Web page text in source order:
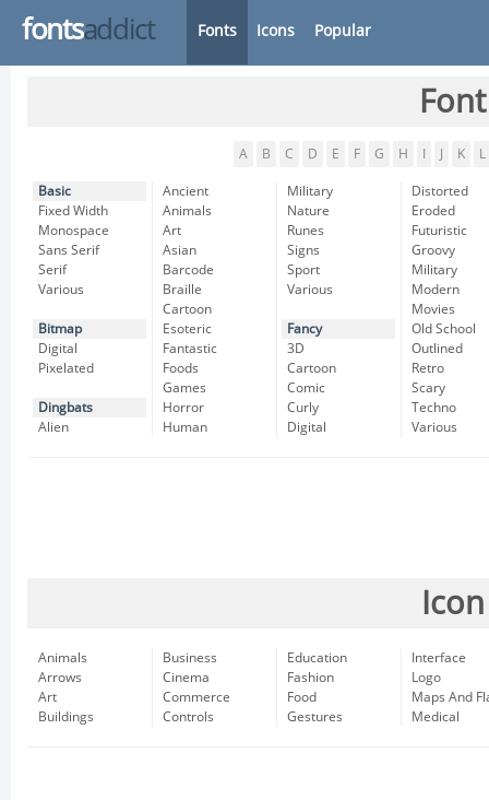
fontsaddict Fonts Icons Popular
A B C D E F G H K L
Basic
Fixed Width
Monospace
Sans Serif
Serif
Various
Bitmap
Digital
Pixelated
Dingbats
Alien
Ancient
Animals
Art
Asian
Barcode
Braille
Cartoon
Esoteric
Fantastic
Foods
Games
Horror
Human
Military
Nature
Runes
Signs
Sport
Various
Fancy
3D
Cartoon
Comic
Curly
Digital
Distorted
Eroded
Futuristic
Groovy
Military
Modern
Movies
Old School
Outlined
Retro
Scary
Techno
Various
Animals
Arrows
Art
Buildings
Business
Cinema
Commerce
Controls
Education
Fashion
Food
Gestures
Interface
Logo
Maps And
Medical